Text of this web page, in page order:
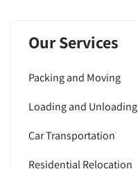
Our Services
Packing and Moving
Loading and Unloading
Car Transportation
Residential Relocation